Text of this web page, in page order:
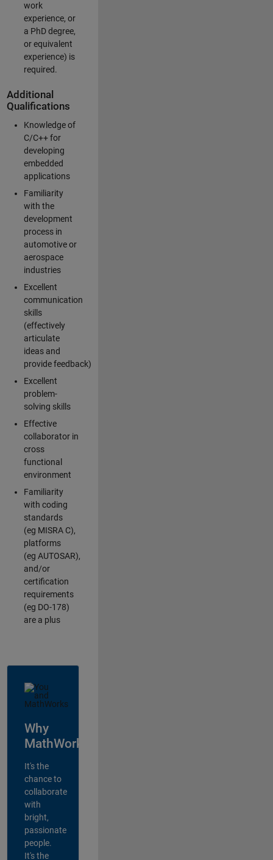
work
experience, or
a PhD degree,
or equivalent
experience) is
required.
Additional
Qualifications
Knowledge of
C/C++ for
developing
embedded
applications
Familiarity
with the
development
process in
automotive or
aerospace
industries
Excellent
communication
skills
(effectively
articulate
ideas and
provide feedback)
Excellent
problem-
solving skills
Effective
collaborator in
cross
functional
environment
Familiarity
with coding
standards
(eg MISRA C),
platforms
(eg AUTOSAR),
and/or
certification
requirements
(eg DO-178)
are a plus
Why
MathWorks?
It's the
chance to
collaborate
with
bright,
passionate
people.
It's the